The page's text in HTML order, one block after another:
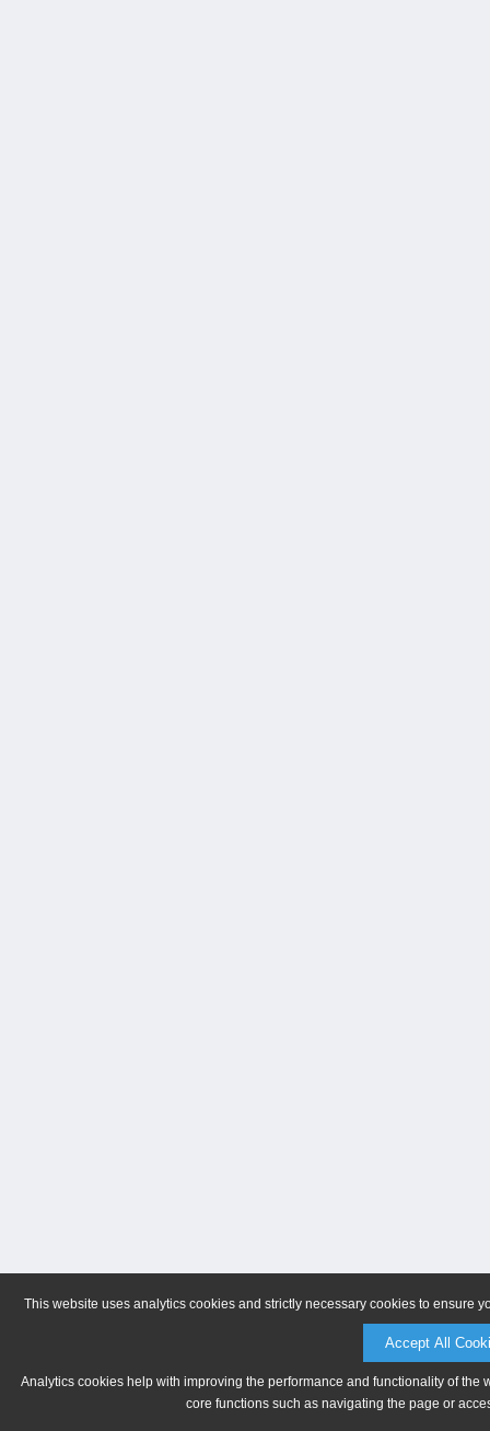
This website uses analytics cookies and strictly necessary cookies to ensure
Accept All
Analytics cookies help with improving the performance and functionality of
core functions such as navigating the page or